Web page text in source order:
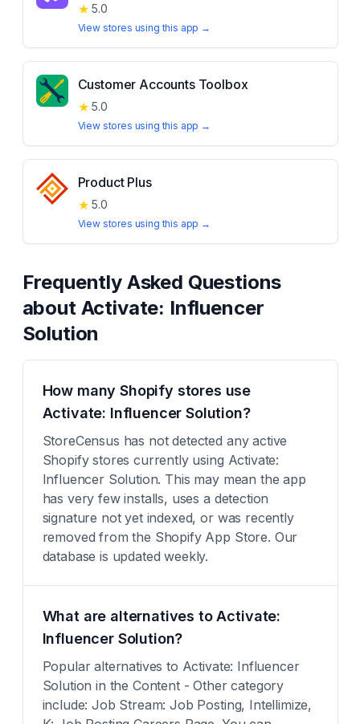
★ 5.0
View stores using this app →
Customer Accounts Toolbox
★ 5.0
View stores using this app →
Product Plus
★ 5.0
View stores using this app →
Frequently Asked Questions
about Activate: Influencer
Solution
How many Shopify stores use
Activate: Influencer Solution?
StoreCensus has not detected any active
Shopify stores currently using Activate:
Influencer Solution. This may mean the app
has very few installs, uses a detection
signature not yet indexed, or was recently
removed from the Shopify App Store. Our
database is updated weekly.
What are alternatives to Activate:
Influencer Solution?
Popular alternatives to Activate: Influencer
Solution in the Content - Other category
include: Job Stream: Job Posting, Intellimize,